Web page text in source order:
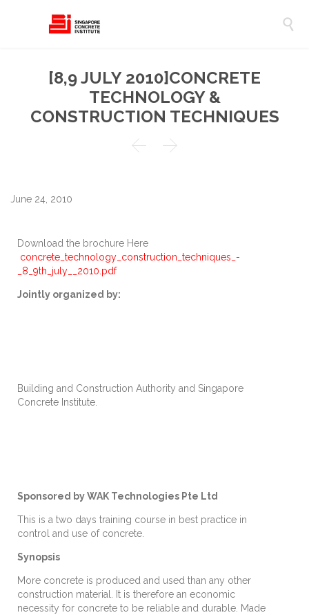

[8,9 JULY 2010]CONCRETE
TECHNOLOGY &
CONSTRUCTION TECHNIQUES
 
June 24, 2010
Download the brochure Here
concrete_technology_construction_techniques_-
_8_9th_july__2010.pdf
Jointly organized by:
Building and Construction Authority and Singapore
Concrete Institute.
Sponsored by WAK Technologies Pte Ltd
This is a two days training course in best practice in
control and use of concrete.
Synopsis
More concrete is produced and used than any other
construction material. It is therefore an economic
necessity for concrete to be reliable and durable. Made